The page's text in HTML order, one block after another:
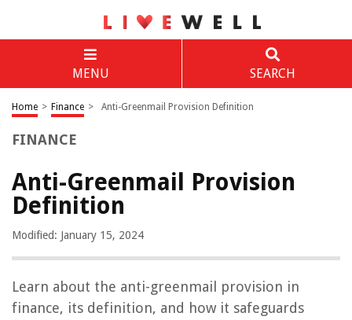
MENU SEARCH
Home > Finance > Anti-Greenmail Provision Definition
FINANCE
Anti-Greenmail Provision
Definition
Modified: January 15, 2024
Learn about the anti-greenmail provision in
finance, its definition, and how it safeguards